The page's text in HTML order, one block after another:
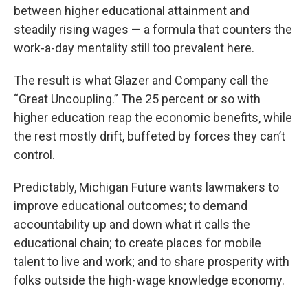
between higher educational attainment and
steadily rising wages — a formula that counters the
work-a-day mentality still too prevalent here.
The result is what Glazer and Company call the
“Great Uncoupling.” The 25 percent or so with
higher education reap the economic benefits, while
the rest mostly drift, buffeted by forces they can’t
control.
Predictably, Michigan Future wants lawmakers to
improve educational outcomes; to demand
accountability up and down what it calls the
educational chain; to create places for mobile
talent to live and work; and to share prosperity with
folks outside the high-wage knowledge economy.